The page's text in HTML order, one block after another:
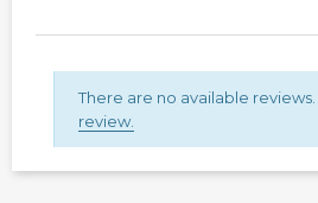
There are no available reviews.
review.